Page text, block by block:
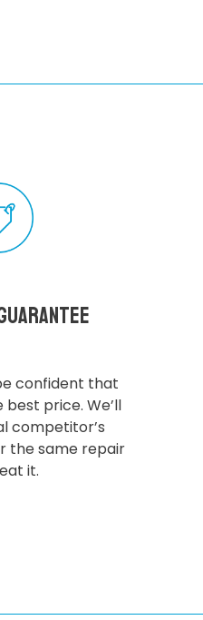
confident that
price. We’ll
competitor’s
the same repair
it.